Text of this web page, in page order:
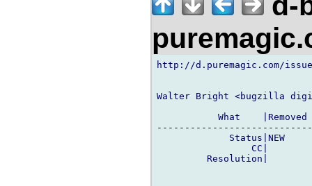
http://d.puremagic.com/
Walter Bright <bugzilla
What
Status|NEW
CC|
Resolution|